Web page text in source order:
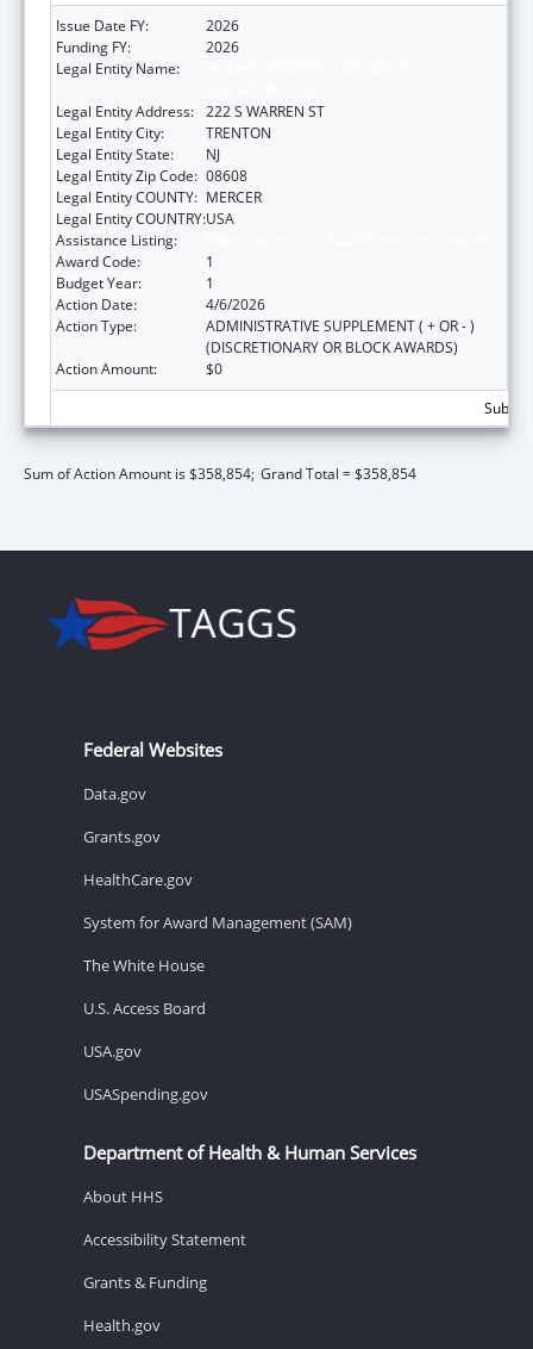
Issue Date FY:
2026
Funding FY:
2026
Legal Entity Name:
Legal Entity Address: 222 S WARREN ST
Legal Entity City:
TRENTON
Legal Entity State:
NJ
Legal Entity Zip Code: 08608
Legal Entity COUNTY: MERCER
Legal Entity COUNTRY:USA
Assistance Listing:
Award Code:
1
Budget Year:
1
Action Date:
4/6/2026
Action Type:
ADMINISTRATIVE SUPPLEMENT ( + OR - )
(DISCRETIONARY OR BLOCK AWARDS)
Action Amount:
$0
Sum of Action Amount is $358,854; Grand Total = $358,854
Federal Websites
Data.gov
Grants.gov
HealthCare.gov
System for Award Management (SAM)
The White House
U.S. Access Board
USA.gov
USASpending.gov
Department of Health & Human Services
About HHS
Accessibility Statement
Grants & Funding
Health.gov